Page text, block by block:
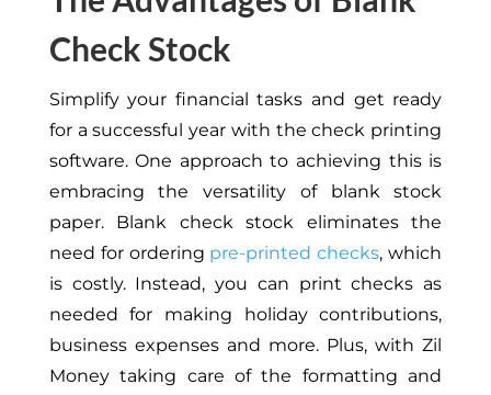
Check Stock
Simplify your financial tasks and get ready
for a successful year with the check printing
software. One approach to achieving this is
embracing the versatility of blank stock
paper. Blank check stock eliminates the
need for ordering pre-printed checks, which
is costly. Instead, you can print checks as
needed for making holiday contributions,
business expenses and more. Plus, with Zil
Money taking care of the formatting and